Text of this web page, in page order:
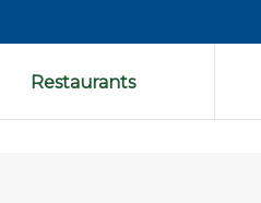
Restaurants